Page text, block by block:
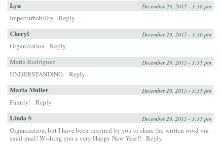
Lyn December 29, 2015 - 3:30 pm
imperturbability Reply
Cheryl December 29, 2015 - 3:30 pm
Organization
Reply
Maria Rodriguez
December 29, 2015 - 3:31 pm
UNDERSTANDING. Reply
Maria Muller December 29, 2015 - 3:31 pm
Family! Reply
Linda S December 29, 2015 - 3:31 pm
Organization, but I have been inspired by you to share the written word via
snail mail! Wishing you a very Happy New Year!!
Reply